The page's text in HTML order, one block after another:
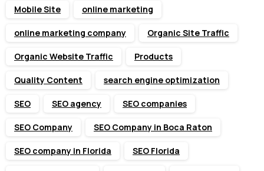
Mobile Site online marketing
online marketing company Organic Site Traffic
Organic Website Traffic Products
Quality Content search engine optimization
SEO SEO agency SEO companies
SEO Company SEO Company in Boca Raton
SEO company in Florida SEO Florida